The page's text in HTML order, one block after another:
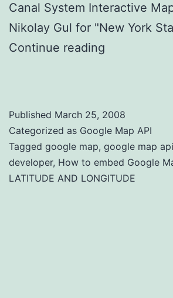
Canal System Interactive
Nikolay Gul for "New York
Continue reading
Published March 25, 2008
Categorized as Google Map API
Tagged google map, google map api
developer, How to embed Google
LATITUDE AND LONGITUDE